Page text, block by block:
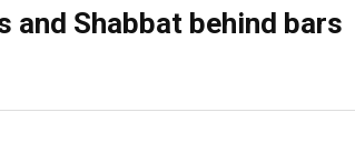
and Shabbat behind bars